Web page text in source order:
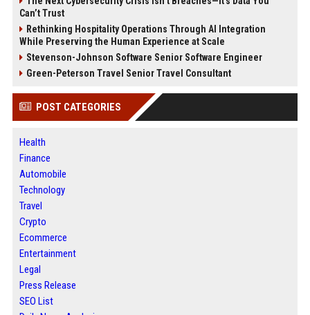
Can’t Trust
Rethinking Hospitality Operations Through AI Integration
While Preserving the Human Experience at Scale
Stevenson-Johnson Software Senior Software Engineer
Green-Peterson Travel Senior Travel Consultant
POST CATEGORIES
Health
Finance
Automobile
Technology
Travel
Crypto
Ecommerce
Entertainment
Legal
Press Release
SEO List